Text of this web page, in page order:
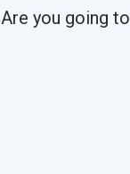
Are you going to